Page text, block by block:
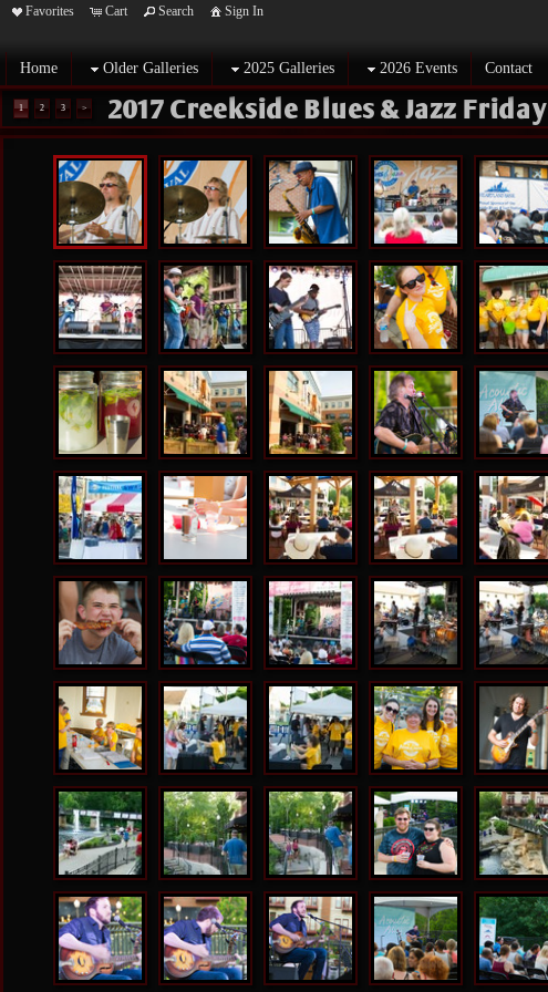
Favorites Cart Search Sign In
Home Older Galleries 2025 Galleries 2026 Events Contact
1 2 3 > 2017 Creekside Blues & Jazz Friday